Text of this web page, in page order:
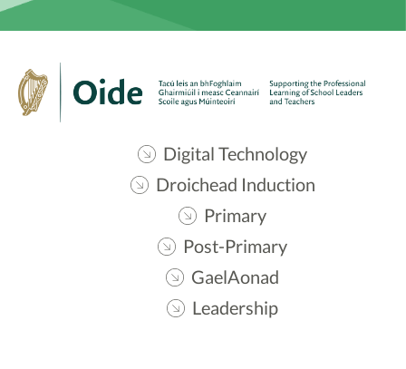
Digital Technology
Droichead Induction
Primary
Post-Primary
GaelAonad
Leadership